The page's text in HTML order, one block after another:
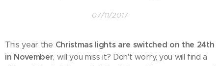
07/11/2017
This year the Christmas lights are switched on the 24th
in November, will you miss it? Don't worry, you will find a